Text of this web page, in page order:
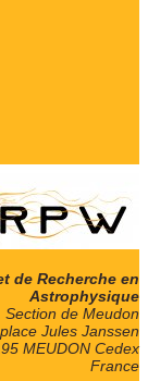
de Recherche en
Astrophysique
de Meudon
Jules Janssen
MEUDON Cedex
France